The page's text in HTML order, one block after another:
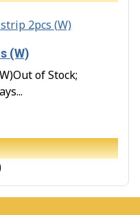
(W)
of Stock;